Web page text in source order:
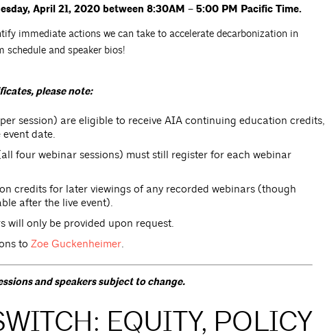
April 21, 2020 between 8:30AM – 5:00 PM Pacific Time.
immediate actions we can take to accelerate decarbonization in
and speaker bios!
please note:
session) are eligible to receive AIA continuing education credits,
date.
four webinar sessions) must still register for each webinar
credits for later viewings of any recorded webinars (though
after the live event).
will only be provided upon request.
to Zoe Guckenheimer.
and speakers subject to change.
EQUITY, POLICY